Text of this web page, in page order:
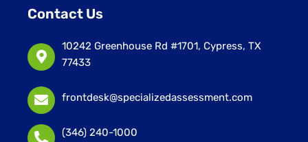
Contact Us
10242 Greenhouse Rd #1701, Cypress, TX
77433
frontdesk@specializedassessment.com
(346) 240-1000